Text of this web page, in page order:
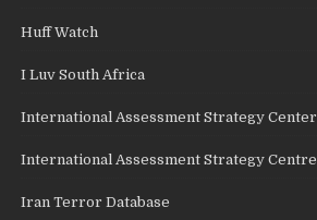
Huff Watch
I Luv South Africa
International Assessment Strategy Center
International Assessment Strategy Centre
Iran Terror Database